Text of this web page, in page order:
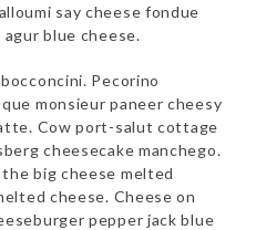
say cheese fondue
blue cheese.
Pecorino
monsieur paneer cheesy
Cow port-salut cottage
cheesecake manchego.
big cheese melted
cheese. Cheese on
pepper jack blue